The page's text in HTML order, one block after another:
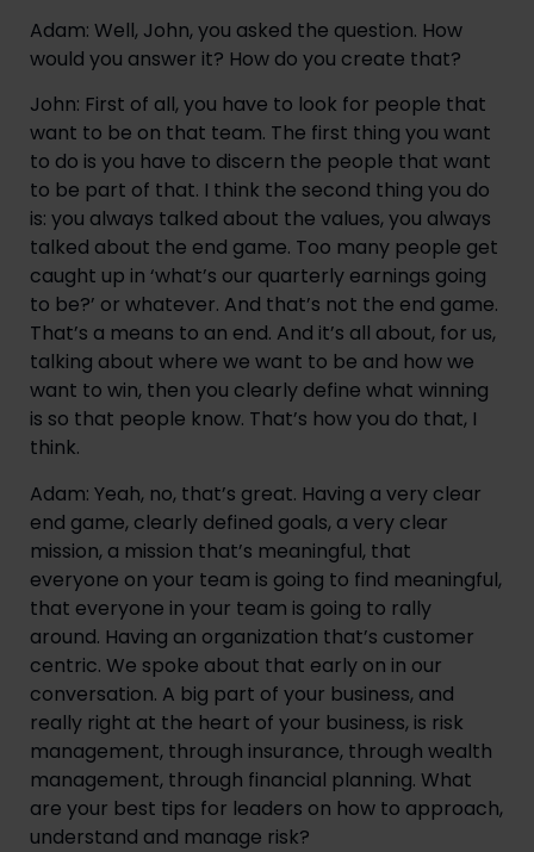
Adam: Well, John, you asked the question. How
would you answer it? How do you create that?
John: First of all, you have to look for people that
want to be on that team. The first thing you want
to do is you have to discern the people that want
to be part of that. I think the second thing you do
is: you always talked about the values, you always
talked about the end game. Too many people get
caught up in ‘what’s our quarterly earnings going
to be?’ or whatever. And that’s not the end game.
That’s a means to an end. And it’s all about, for us,
talking about where we want to be and how we
want to win, then you clearly define what winning
is so that people know. That’s how you do that, I
think.
Adam: Yeah, no, that’s great. Having a very clear
end game, clearly defined goals, a very clear
mission, a mission that’s meaningful, that
everyone on your team is going to find meaningful,
that everyone in your team is going to rally
around. Having an organization that’s customer
centric. We spoke about that early on in our
conversation. A big part of your business, and
really right at the heart of your business, is risk
management, through insurance, through wealth
management, through financial planning. What
are your best tips for leaders on how to approach,
understand and manage risk?